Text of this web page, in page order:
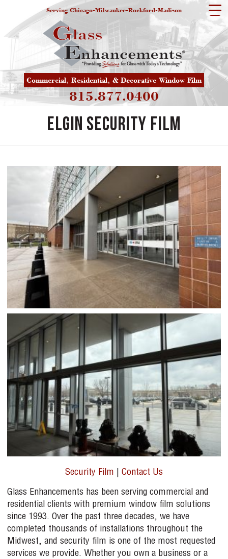
Serving Chicago-Milwaukee-Rockford-Madison
Commercial, Residential, & Decorative Window Film
815.877.0400
Elgin Security Film
Security Film Contact Us
Glass Enhancements has been serving commercial and
residential clients with premium window film solutions
since 1993. Over the past three decades, we have
completed thousands of installations throughout the
Midwest, and security film is one of the most requested
services we provide. Whether you own a business or a